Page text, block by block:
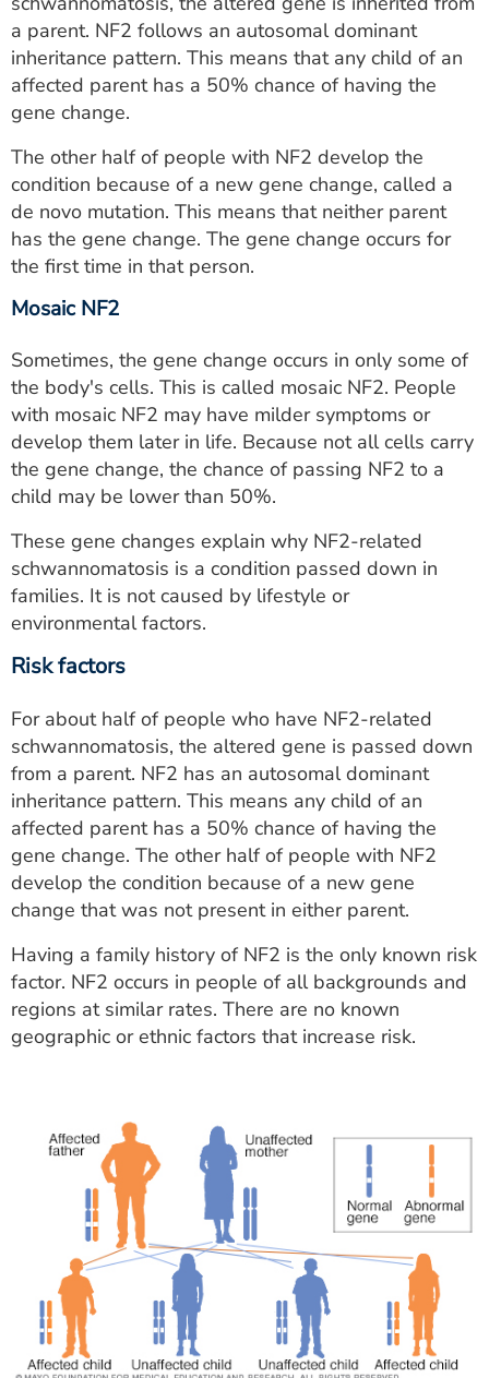
a parent. NF2 follows an autosomal dominant
inheritance pattern. This means that any child of an
affected parent has a 50% chance of having the
gene change.
The other half of people with NF2 develop the
condition because of a new gene change, called a
de novo mutation. This means that neither parent
has the gene change. The gene change occurs for
the first time in that person.
Mosaic NF2
Sometimes, the gene change occurs in only some of
the body's cells. This is called mosaic NF2. People
with mosaic NF2 may have milder symptoms or
develop them later in life. Because not all cells carry
the gene change, the chance of passing NF2 to a
child may be lower than 50%.
These gene changes explain why NF2-related
schwannomatosis is a condition passed down in
families. It is not caused by lifestyle or
environmental factors.
Risk factors
For about half of people who have NF2-related
schwannomatosis, the altered gene is passed down
from a parent. NF2 has an autosomal dominant
inheritance pattern. This means any child of an
affected parent has a 50% chance of having the
gene change. The other half of people with NF2
develop the condition because of a new gene
change that was not present in either parent.
Having a family history of NF2 is the only known risk
factor. NF2 occurs in people of all backgrounds and
regions at similar rates. There are no known
geographic or ethnic factors that increase risk.